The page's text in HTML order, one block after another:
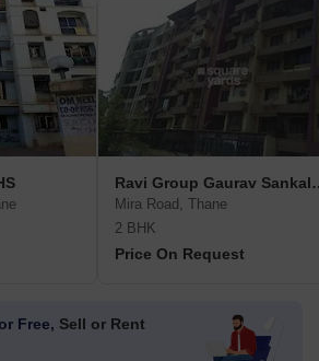
Ravi
Mira Road, Thane
2 BHK
Price On Request
Free, Sell or Rent